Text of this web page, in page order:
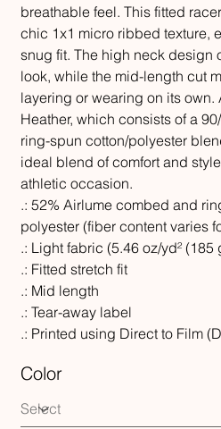
breathable feel. This fitted
chic 1x1 micro ribbed texture,
snug fit. The high neck design
look, while the mid-length cut
layering or wearing on its
Heather, which consists of a
ring-spun cotton/polyester
ideal blend of comfort and
athletic occasion.
.: 52% Airlume combed and
polyester (fiber content varies
.: Light fabric (5.46 oz/yd² (185
.: Fitted stretch fit
.: Mid length
.: Tear-away label
.: Printed using Direct to Film
Color